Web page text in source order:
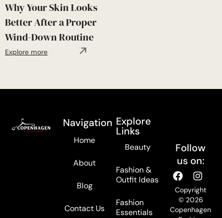
Why Your Skin Looks
Better After a Proper
Wind-Down Routine
Explore more
Navigation
Home
About
Blog
Contact Us
Explore
Links
Beauty
Fashion &
Outfit Ideas
Fashion
Essentials
Follow
us on:
Copyright
© 2026
Copenhagen